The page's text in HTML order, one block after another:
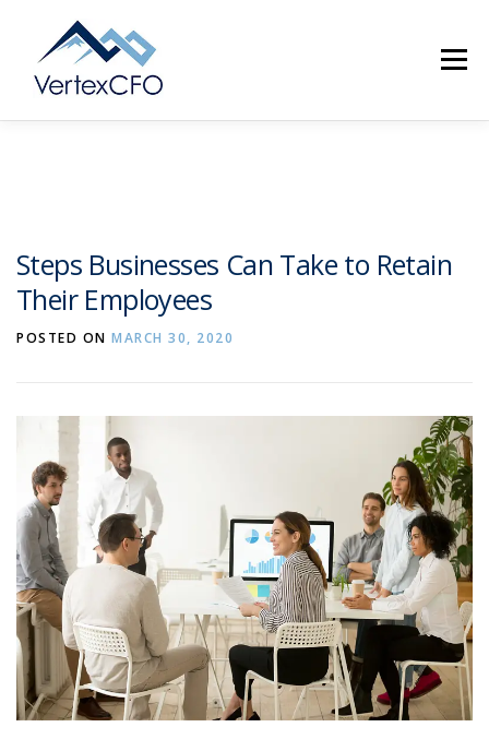
content
Menu
ABOUT CONTACT
Steps Businesses Can Take to Retain
Their Employees
POSTED ON MARCH 30, 2020